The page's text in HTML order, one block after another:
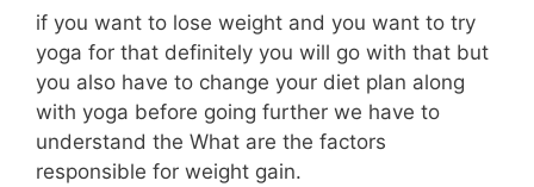
if you want to lose weight and you want to try
yoga for that definitely you will go with that but
you also have to change your diet plan along
with yoga before going further we have to
understand the What are the factors
responsible for weight gain.